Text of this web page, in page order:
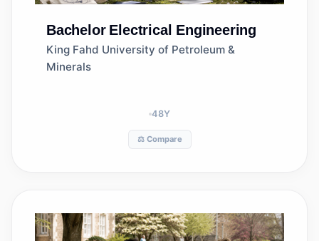
Bachelor Electrical Engineering
King Fahd University of Petroleum &
Minerals
48Y
⚖️ Compare